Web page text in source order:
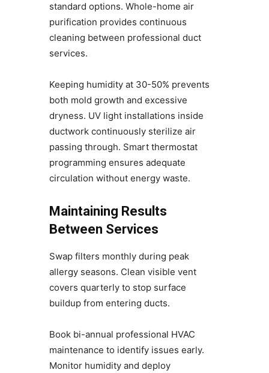
standard options. Whole-home air
purification provides continuous
cleaning between professional duct
services.
Keeping humidity at 30-50% prevents
both mold growth and excessive
dryness. UV light installations inside
ductwork continuously sterilize air
passing through. Smart thermostat
programming ensures adequate
circulation without energy waste.
Maintaining Results
Between Services
Swap filters monthly during peak
allergy seasons. Clean visible vent
covers quarterly to stop surface
buildup from entering ducts.
Book bi-annual professional HVAC
maintenance to identify issues early.
Monitor humidity and deploy